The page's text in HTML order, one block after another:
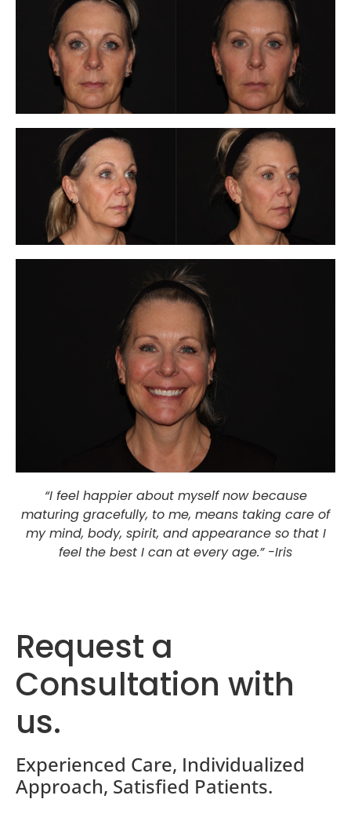
“I feel happier about myself now because
maturing gracefully, to me, means taking care of
my mind, body, spirit, and appearance so that I
feel the best I can at every age.” -Iris
Request a
Consultation with
us.
Experienced Care, Individualized
Approach, Satisfied Patients.